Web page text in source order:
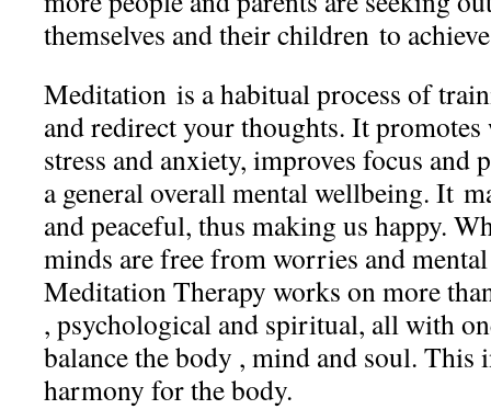
themselves and their children to
Meditation is a habitual process of
and redirect your thoughts. It promotes
stress and anxiety, improves focus
a general overall mental wellbeing. It
and peaceful, thus making us happy.
minds are free from worries and
Meditation Therapy works on more
, psychological and spiritual, all with
balance the body , mind and soul.
harmony for the body.